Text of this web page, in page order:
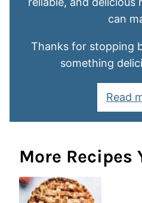
can
Thanks for stopping
something
Read
More Recipes